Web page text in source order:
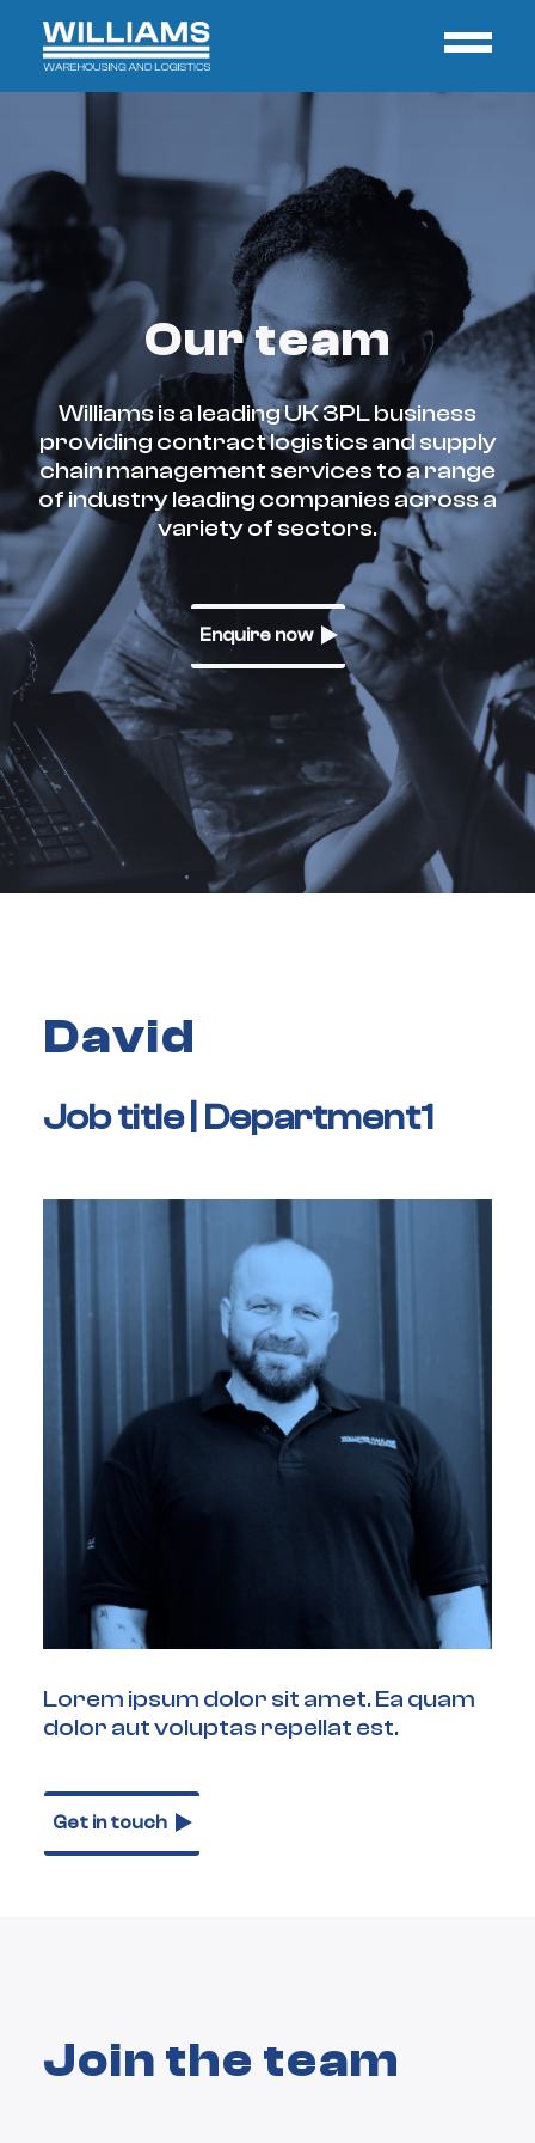
Our team
Williams is a leading UK 3PL business
providing contract logistics and supply
chain management services to a range
of industry leading companies across a
variety of sectors.
Enquire now
David
Job title | Department1
Lorem ipsum dolor sit amet. Ea quam
dolor aut voluptas repellat est.
Get in touch
Join the team